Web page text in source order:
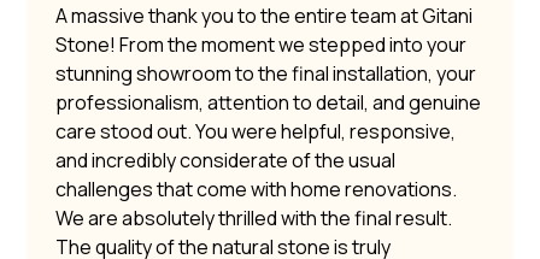
A massive thank you to the entire team at Gitani
Stone! From the moment we stepped into your
stunning showroom to the final installation, your
professionalism, attention to detail, and genuine
care stood out. You were helpful, responsive,
and incredibly considerate of the usual
challenges that come with home renovations.
We are absolutely thrilled with the final result.
The quality of the natural stone is truly